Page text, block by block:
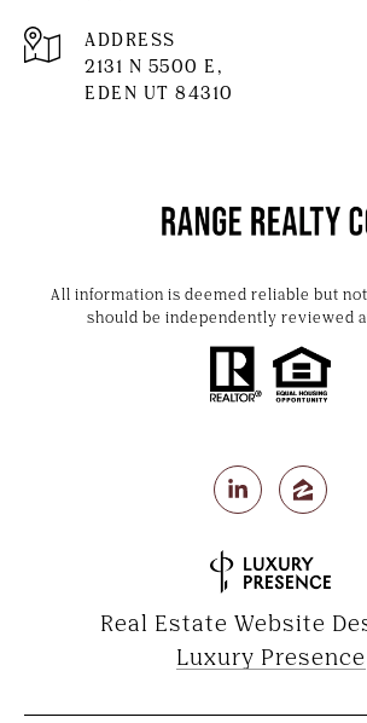
ADDRESS
2131 N 5500 E,
EDEN UT 84310
All information is deemed reliable but
should be independently reviewed
Real Estate Website
Luxury Presence